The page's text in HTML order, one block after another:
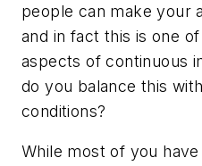
people can make your
and in fact this is one
aspects of continuous
do you balance this
conditions?
While most of you